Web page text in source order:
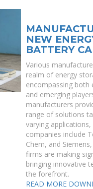
NEW
BATTERY
Various
realm of energy
encompassing both
and emerging
manufacturers
range of solutions
varying
companies include
Chem, and
firms are making
bringing innovative
the forefront.
READ MORE